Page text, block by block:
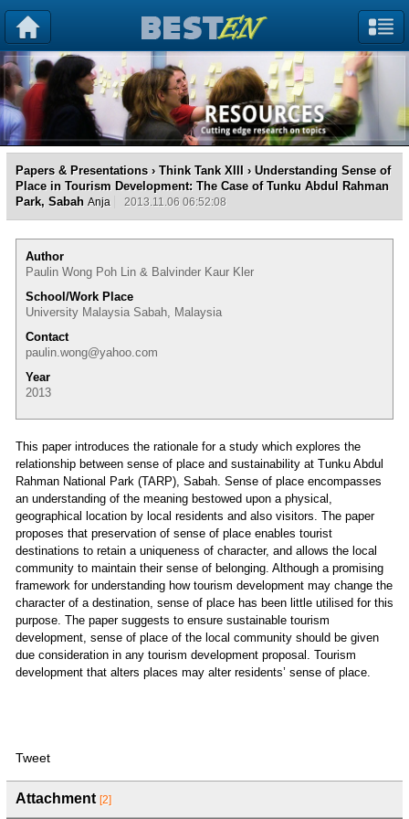
Papers & Presentations › Think Tank XIII › Understanding Sense of
Place in Tourism Development: The Case of Tunku Abdul Rahman
Park, Sabah Anja 2013.11.06 06:52:08
Author
Paulin Wong Poh Lin & Balvinder Kaur Kler
School/Work Place
University Malaysia Sabah, Malaysia
Contact
paulin.wong@yahoo.com
Year
2013
This paper introduces the rationale for a study which explores the
relationship between sense of place and sustainability at Tunku Abdul
Rahman National Park (TARP), Sabah. Sense of place encompasses
an understanding of the meaning bestowed upon a physical,
geographical location by local residents and also visitors. The paper
proposes that preservation of sense of place enables tourist
destinations to retain a uniqueness of character, and allows the local
community to maintain their sense of belonging. Although a promising
framework for understanding how tourism development may change the
character of a destination, sense of place has been little utilised for this
purpose. The paper suggests to ensure sustainable tourism
development, sense of place of the local community should be given
due consideration in any tourism development proposal. Tourism
development that alters places may alter residents’ sense of place.
Tweet
Attachment [2]